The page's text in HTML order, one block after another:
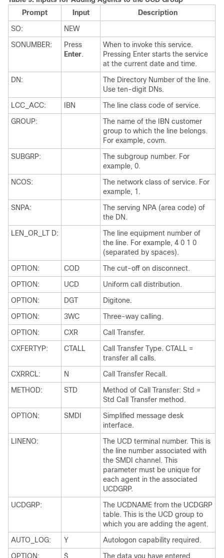
Prompt
Input
Description
SO:
NEW
SONUMBER:
Press
Enter.
When to invoke this service.
Pressing Enter starts the service
at the current date and time.
DN:
The Directory Number of the line.
Use ten-digit DNs.
LCC_ACC:
IBN
The line class code of service.
GROUP:
The name of the IBN customer
group to which the line belongs.
For example, covm.
SUBGRP:
The subgroup number. For
example, 0.
NCOS:
The network class of service. For
example, 1.
SNPA:
The serving NPA (area code) of
the DN.
LEN_OR_LT D:
The line equipment number of
the line. For example, 4 0 1 0
(separated by spaces).
OPTION:
COD
The cut-off on disconnect.
OPTION:
UCD
Uniform call distribution.
OPTION:
DGT
Digitone.
OPTION:
3WC
Three-way calling.
OPTION:
CXR
Call Transfer.
CXFERTYP:
CTALL
Call Transfer Type. CTALL =
transfer all calls.
CXRRCL:
N
Call Transfer Recall.
METHOD:
STD
Method of Call Transfer: Std =
Std Call Transfer method.
OPTION:
SMDI
Simplified message desk
interface.
LINENO:
The UCD terminal number. This is
the line number associated with
the SMDI channel. This
parameter must be unique for
each agent in the associated
UCDGRP.
UCDGRP:
The UCDNAME from the UCDGRP
table. This is the UCD group to
which you are adding the agent.
AUTO_LOG:
Y
Autologon capability required.
OPTION:
$ The data you have entered